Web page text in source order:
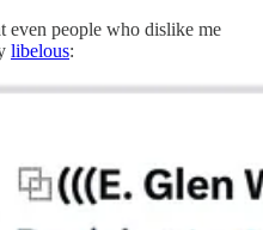
even people who dislike me
libelous: